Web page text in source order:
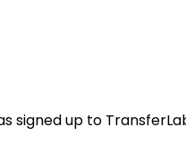
signed up to TransferLa